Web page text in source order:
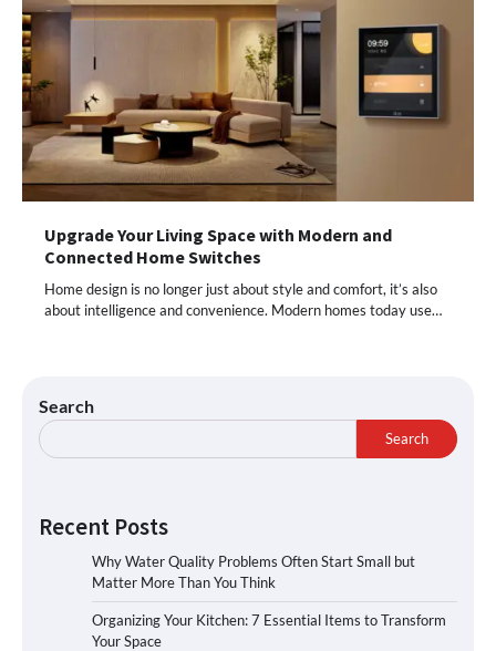
Upgrade Your Living Space with Modern and
Connected Home Switches
Home design is no longer just about style and comfort, it’s also
about intelligence and convenience. Modern homes today use…
Search
Search
Recent Posts
Why Water Quality Problems Often Start Small but
Matter More Than You Think
Organizing Your Kitchen: 7 Essential Items to Transform
Your Space